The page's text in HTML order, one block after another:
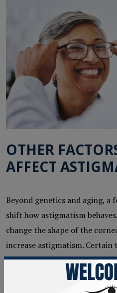
OTHER
AFFECT
Beyond genetics and aging, a
shift how astigmatism
change the shape of the
increase astigmatism. Certain
also have an effect, which is
evaluation matters.